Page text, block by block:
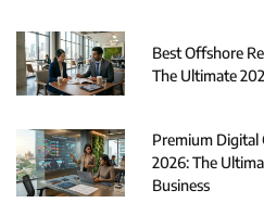
Best Offshore
The Ultimate
Premium
2026: The
Business